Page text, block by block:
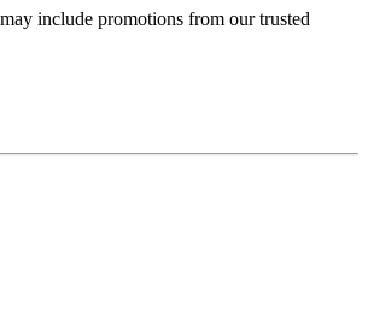
include promotions from our trusted